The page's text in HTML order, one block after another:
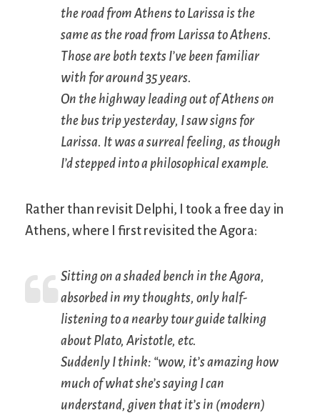
the road from Athens to Larissa is the
same as the road from Larissa to Athens.
Those are both texts I’ve been familiar
with for around 35 years.
On the highway leading out of Athens on
the bus trip yesterday, I saw signs for
Larissa. It was a surreal feeling, as though
I’d stepped into a philosophical example.
Rather than revisit Delphi, I took a free day in
Athens, where I first revisited the Agora:
Sitting on a shaded bench in the Agora,
absorbed in my thoughts, only half-
listening to a nearby tour guide talking
about Plato, Aristotle, etc.
Suddenly I think: “wow, it’s amazing how
much of what she’s saying I can
understand, given that it’s in (modern)